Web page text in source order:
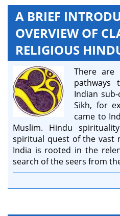
A BRIEF
OVERVIEW OF
RELIGIOUS
There are
Indian
Sikh, for
came to
Muslim. Hindu
spiritual quest of the vast
India is rooted in the
search of the seers from